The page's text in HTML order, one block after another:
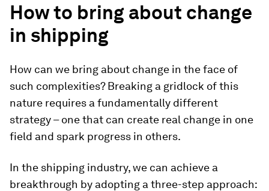
How to bring about change
in shipping
How can we bring about change in the face of
such complexities? Breaking a gridlock of this
nature requires a fundamentally different
strategy – one that can create real change in one
field and spark progress in others.
In the shipping industry, we can achieve a
breakthrough by adopting a three-step approach: